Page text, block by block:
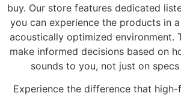
buy. Our store features dedicated
you can experience the products in
acoustically optimized environment.
make informed decisions based on
sounds to you, not just on
Experience the difference that